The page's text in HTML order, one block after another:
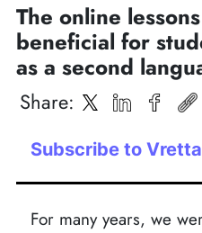
The online
beneficial for
as a second
Share:
Subscribe to
For many years, we